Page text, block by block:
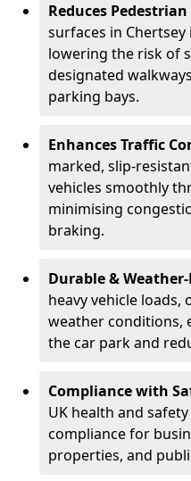
Reduces
surfaces in
lowering the risk of
designated
parking bays.
Enhances Traffic
marked, slip-
vehicles smoothly
minimising
braking.
Durable &
heavy vehicle loads,
weather conditions,
the car park and
Compliance with
UK health and
compliance for
properties, and